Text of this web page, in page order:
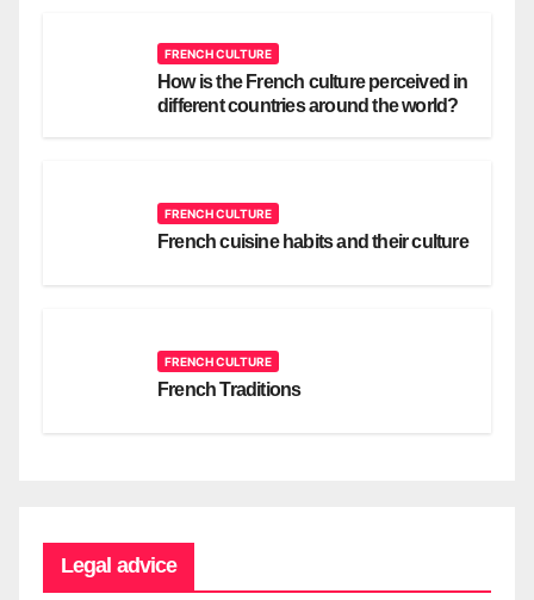
FRENCH CULTURE
How is the French culture perceived in
different countries around the world?
FRENCH CULTURE
French cuisine habits and their culture
FRENCH CULTURE
French Traditions
Legal advice